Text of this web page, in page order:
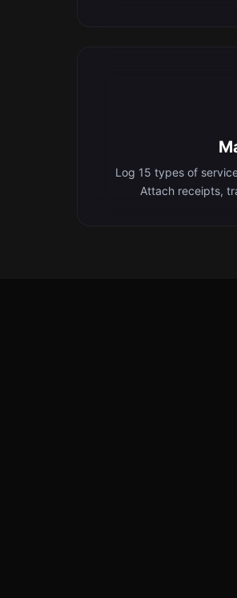
Log 15 types of
Attach receipts,